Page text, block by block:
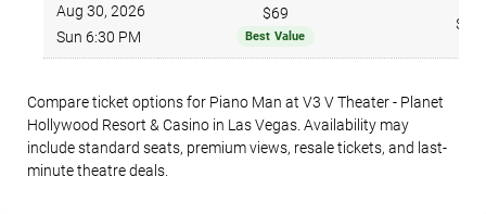
Aug 30, 2026
Sun 6:30 PM
$69
Best Value
$96
Compare ticket options for Piano Man at V3 V Theater - Planet
Hollywood Resort & Casino in Las Vegas. Availability may
include standard seats, premium views, resale tickets, and last-
minute theatre deals.